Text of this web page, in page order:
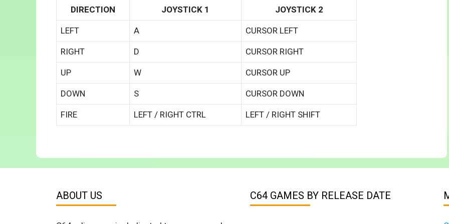
DIRECTION JOYSTICK 1 JOYSTICK 2
LEFT A CURSOR LEFT
RIGHT D CURSOR RIGHT
UP W CURSOR UP
DOWN S CURSOR DOWN
FIRE LEFT / RIGHT CTRL LEFT / RIGHT SHIFT
ABOUT US C64 GAMES BY RELEASE DATE